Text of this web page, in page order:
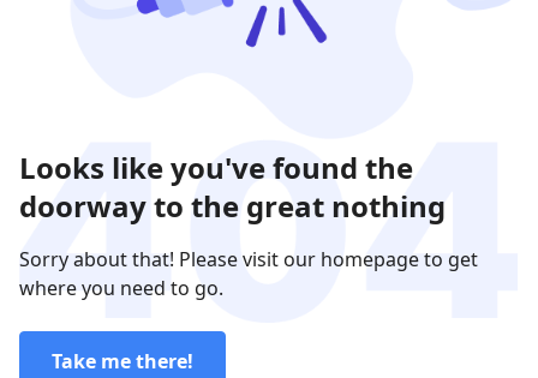
Looks like you've found the
doorway to the great nothing
Sorry about that! Please visit our homepage to get
where you need to go.
Take me there!